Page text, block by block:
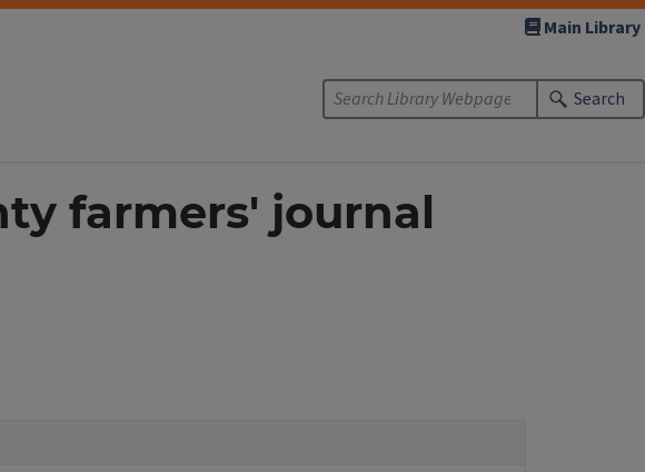
Main Library
Search
farmers' journal